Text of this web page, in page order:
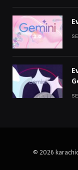
© 2026